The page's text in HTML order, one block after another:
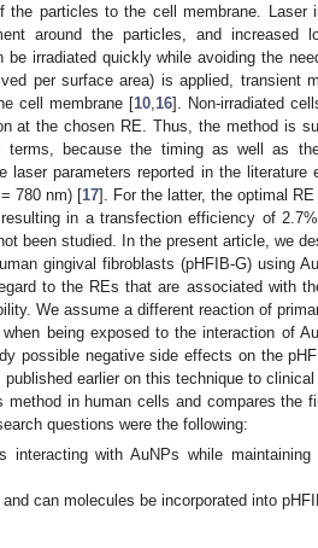
particles to the cell membrane. Laser
around the particles, and increased
irradiated quickly while avoiding the
per surface area) is applied, transient
cell membrane [10 16]. Non-irradiated
at the chosen RE. Thus, the method is
terms, because the timing as well as
parameters reported in the literature
780 nm) [17]. For the latter, the optimal RE
in a transfection efficiency of 2.7%
been studied. In the present article, we
gingival fibroblasts (pHFIB-G) using
to the REs that are associated with
We assume a different reaction of
being exposed to the interaction of
possible negative side effects on the
earlier on this technique to clinical
in human cells and compares the
questions were the following:
with AuNPs while maintaining
can molecules be incorporated into